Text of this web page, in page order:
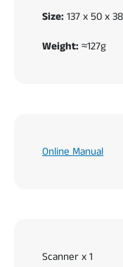
Size: 137 x 50 x
Weight: ≈127g
Online Manual
Scanner x 1